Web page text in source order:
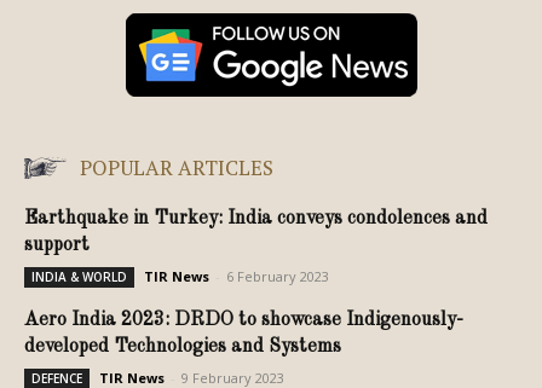
POPULAR ARTICLES
Earthquake in Turkey: India conveys condolences and
support
INDIA & WORLD TIR News 6 February 2023
Aero India 2023: DRDO to showcase Indigenously-
developed Technologies and Systems
DEFENCE TIR News 9 February 2023